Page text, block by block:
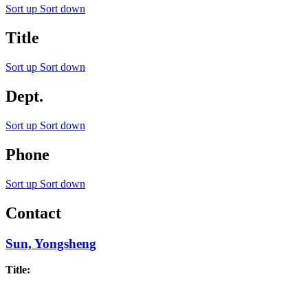
Sort up Sort down
Title
Sort up Sort down
Dept.
Sort up Sort down
Phone
Sort up Sort down
Contact
Sun, Yongsheng
Title: